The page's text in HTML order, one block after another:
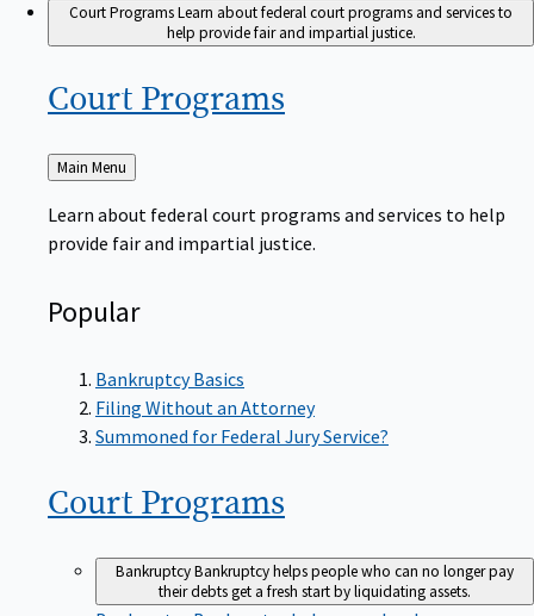
Court ProgramsLearn about federal court programs and services to
help provide fair and impartial justice.
Court Programs
Back
to
Main Menu
Learn about federal court programs and services to help
provide fair and impartial justice.
Popular
Bankruptcy Basics
Filing Without an Attorney
Summoned for Federal Jury Service?
Court Programs
BankruptcyBankruptcy helps people who can no longer pay
their debts get a fresh start by liquidating assets.